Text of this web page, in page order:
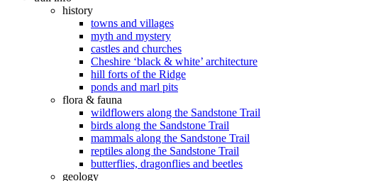
history
towns and villages
myth and mystery
castles and churches
Cheshire ‘black & white’ architecture
hill forts of the Ridge
ponds and marl pits
flora & fauna
wildflowers along the Sandstone Trail
birds along the Sandstone Trail
mammals along the Sandstone Trail
reptiles along the Sandstone Trail
butterflies, dragonflies and beetles
geology